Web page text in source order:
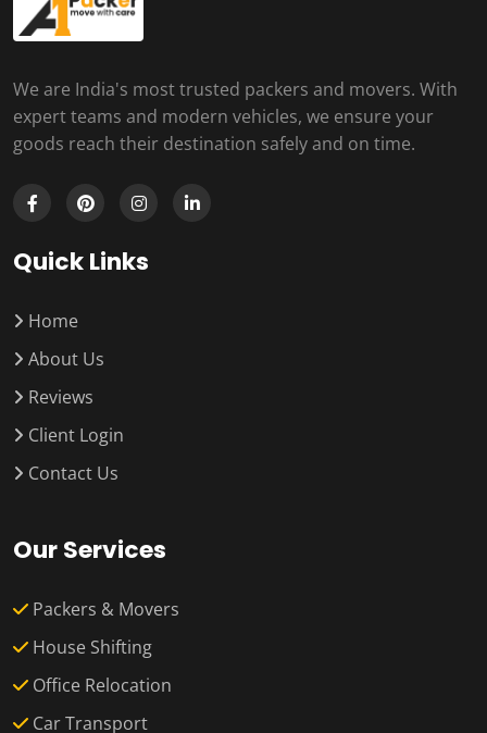
We are India's most trusted packers and movers. With
expert teams and modern vehicles, we ensure your
goods reach their destination safely and on time.
Quick Links
Home
About Us
Reviews
Client Login
Contact Us
Our Services
Packers & Movers
House Shifting
Office Relocation
Car Transport